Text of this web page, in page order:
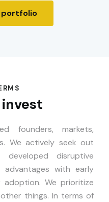
portfolio
invest
founders, markets,
We actively seek out
disruptive
with early
We prioritize
things. In terms of